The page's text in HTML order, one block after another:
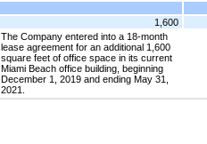
1,600
The Company entered into a 18-month
lease agreement for an additional 1,600
square feet of office space in its current
Miami Beach office building, beginning
December 1, 2019 and ending May 31,
2021.